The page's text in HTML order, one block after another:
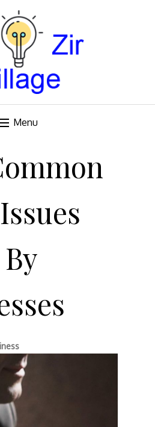
Menu